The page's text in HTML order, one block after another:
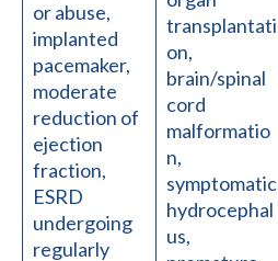
or abuse,
implanted
pacemaker,
moderate
reduction of
ejection
fraction,
ESRD
undergoing
regularly
transplantati
on,
brain/spinal
cord
malformatio
n,
symptomatic
hydrocephal
us,